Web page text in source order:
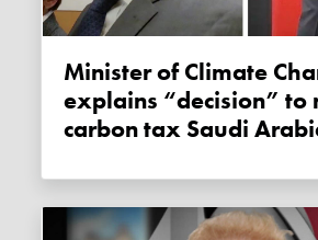
Minister of Climate Change
explains “decision” to
carbon tax Saudi